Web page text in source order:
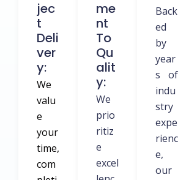
Jec
T
Deli
Ver
Y:
We
valu
e
your
time,
com
Me
Nt
To
Qu
Alit
Y:
We
prio
ritiz
e
excel
Back
ed
by
year
s of
indu
stry
expe
rienc
e,
our